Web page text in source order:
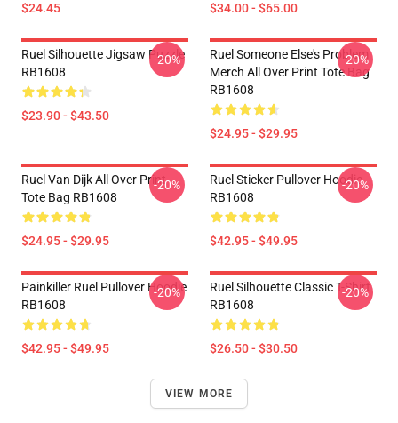
$24.45 $34.00 - $65.00
Ruel Silhouette Jigsaw Puzzle
RB1608
$23.90 - $43.50
-20%
Ruel Someone Else's Problem
Merch All Over Print Tote Bag
RB1608
$24.95 - $29.95
-20%
Ruel Van Dijk All Over Print
Tote Bag RB1608
$24.95 - $29.95
-20%
Ruel Sticker Pullover Hoodie
RB1608
$42.95 - $49.95
-20%
Painkiller Ruel Pullover Hoodie
RB1608
$42.95 - $49.95
-20%
Ruel Silhouette Classic T-Shirt
RB1608
$26.50 - $30.50
-20%
VIEW MORE